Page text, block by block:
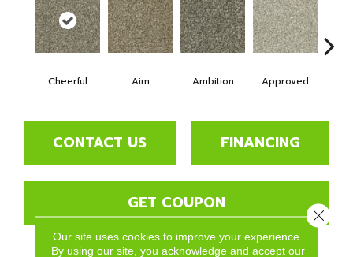
Cheerful Aim Ambition Approved
CONTACT US FINANCING
GET COUPON
Our site uses cookies to improve your experience.
By using our site, you acknowledge and accept our
Close